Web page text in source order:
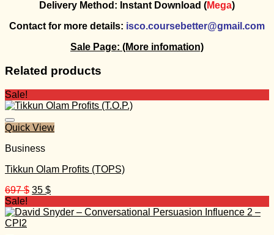
Delivery Method: Instant Download (Mega)
Contact for more details: isco.coursebetter@gmail.com
Sale Page: (More infomation)
Related products
Sale!
Quick View
Business
Tikkun Olam Profits (TOPS)
697$ Original
was:
35 $Current
is:
Sale!